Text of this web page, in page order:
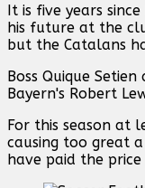
It is five years
his future at the
but the Catalans
Boss Quique
Bayern's Robert
For this season at
causing too great
have paid the